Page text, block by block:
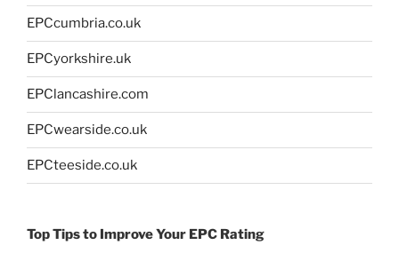
EPCcumbria.co.uk
EPCyorkshire.uk
EPClancashire.com
EPCwearside.co.uk
EPCteeside.co.uk
Top Tips to Improve Your EPC Rating